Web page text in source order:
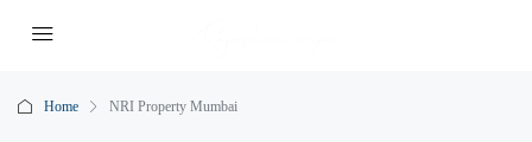
Home NRI Property Mumbai